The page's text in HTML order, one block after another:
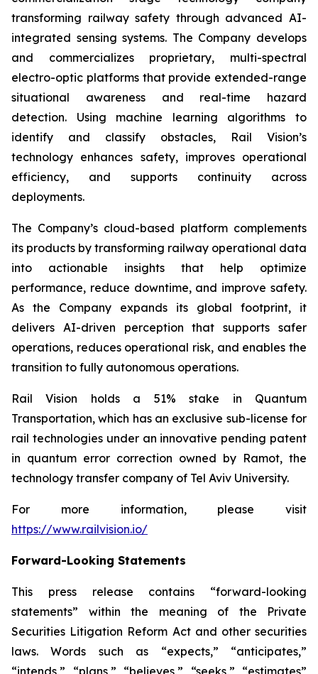
transforming railway safety through advanced AI-
integrated sensing systems. The Company develops
and commercializes proprietary, multi-spectral
electro-optic platforms that provide extended-range
situational awareness and real-time hazard
detection. Using machine learning algorithms to
identify and classify obstacles, Rail Vision’s
technology enhances safety, improves operational
efficiency, and supports continuity across
deployments.
The Company’s cloud-based platform complements
its products by transforming railway operational data
into actionable insights that help optimize
performance, reduce downtime, and improve safety.
As the Company expands its global footprint, it
delivers AI-driven perception that supports safer
operations, reduces operational risk, and enables the
transition to fully autonomous operations.
Rail Vision holds a 51% stake in Quantum
Transportation, which has an exclusive sub-license for
rail technologies under an innovative pending patent
in quantum error correction owned by Ramot, the
technology transfer company of Tel Aviv University.
For more information, please visit
https://www.railvision.io/
Forward-Looking Statements
This press release contains “forward-looking
statements” within the meaning of the Private
Securities Litigation Reform Act and other securities
laws. Words such as “expects,” “anticipates,”
“intends,” “plans,” “believes,” “seeks,” “estimates”